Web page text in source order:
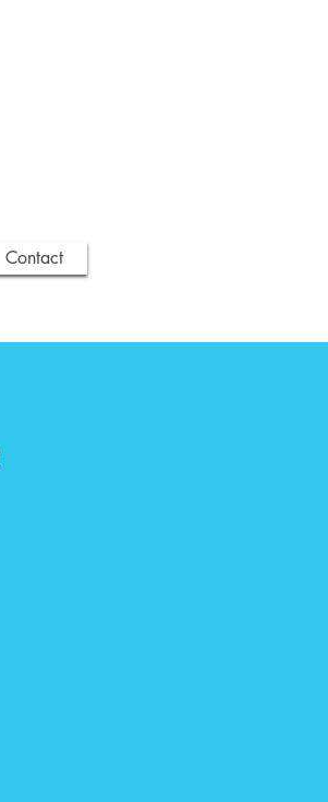
Contact